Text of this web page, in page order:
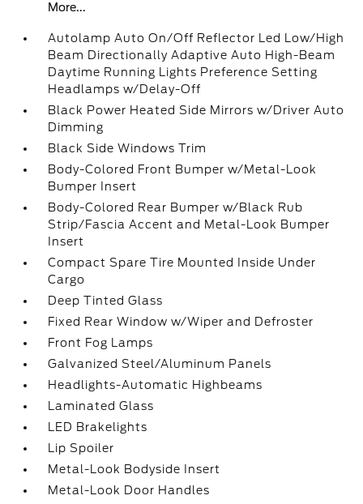
More...
Autolamp Auto On/Off Reflector Led Low/High
Beam Directionally Adaptive Auto High-Beam
Daytime Running Lights Preference Setting
Headlamps w/Delay-Off
Black Power Heated Side Mirrors w/Driver Auto
Dimming
Black Side Windows Trim
Body-Colored Front Bumper w/Metal-Look
Bumper Insert
Body-Colored Rear Bumper w/Black Rub
Strip/Fascia Accent and Metal-Look Bumper
Insert
Compact Spare Tire Mounted Inside Under
Cargo
Deep Tinted Glass
Fixed Rear Window w/Wiper and Defroster
Front Fog Lamps
Galvanized Steel/Aluminum Panels
Headlights-Automatic Highbeams
Laminated Glass
LED Brakelights
Lip Spoiler
Metal-Look Bodyside Insert
Metal-Look Door Handles